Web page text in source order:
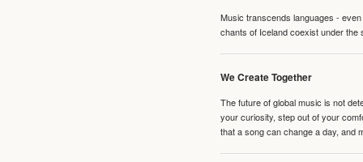
Music transcends languages -
chants of Iceland coexist under
We Create Together
The future of global music is not
your curiosity, step out of your
that a song can change a day, and